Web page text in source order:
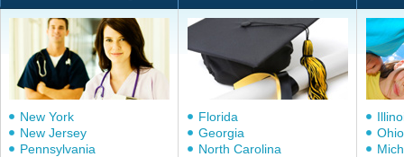
New York
New Jersey
Pennsylvania
Florida
Georgia
North Carolina
Ohio